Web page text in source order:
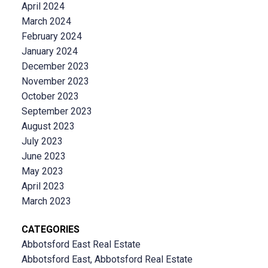
April 2024
March 2024
February 2024
January 2024
December 2023
November 2023
October 2023
September 2023
August 2023
July 2023
June 2023
May 2023
April 2023
March 2023
CATEGORIES
Abbotsford East Real Estate
Abbotsford East, Abbotsford Real Estate